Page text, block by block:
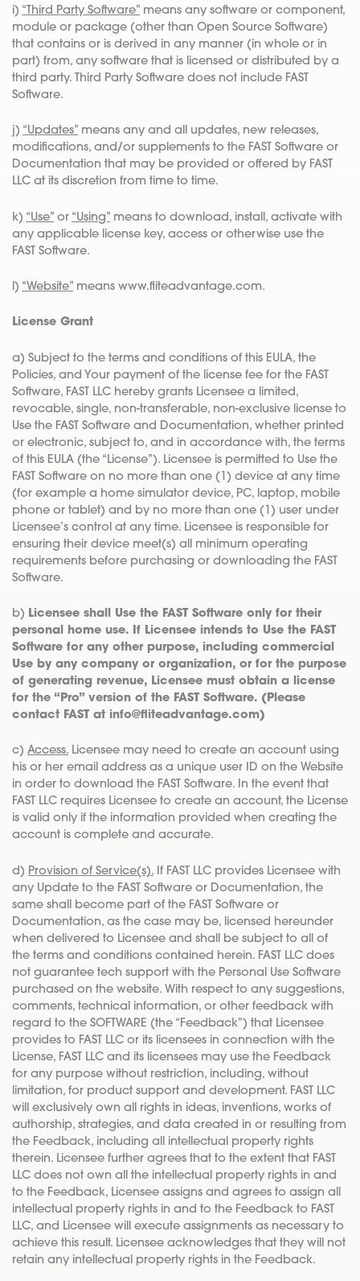
i) “Third Party Software” means any software or component,
module or package (other than Open Source Software)
that contains or is derived in any manner (in whole or in
part) from, any software that is licensed or distributed by a
third party. Third Party Software does not include FAST
Software.
j) “Updates” means any and all updates, new releases,
modifications, and/or supplements to the FAST Software or
Documentation that may be provided or offered by FAST
LLC at its discretion from time to time.
k) “Use” or “Using” means to download, install, activate with
any applicable license key, access or otherwise use the
FAST Software.
l) “Website” means www.fliteadvantage.com.
License Grant
a) Subject to the terms and conditions of this EULA, the
Policies, and Your payment of the license fee for the FAST
Software, FAST LLC hereby grants Licensee a limited,
revocable, single, non-transferable, non-exclusive license to
Use the FAST Software and Documentation, whether printed
or electronic, subject to, and in accordance with, the terms
of this EULA (the “License”). Licensee is permitted to Use the
FAST Software on no more than one (1) device at any time
(for example a home simulator device, PC, laptop, mobile
phone or tablet) and by no more than one (1) user under
Licensee’s control at any time. Licensee is responsible for
ensuring their device meet(s) all minimum operating
requirements before purchasing or downloading the FAST
Software.
b) Licensee shall Use the FAST Software only for their
personal home use. If Licensee intends to Use the FAST
Software for any other purpose, including commercial
Use by any company or organization, or for the purpose
of generating revenue, Licensee must obtain a license
for the “Pro” version of the FAST Software. (Please
contact FAST at info@fliteadvantage.com)
c) Access. Licensee may need to create an account using
his or her email address as a unique user ID on the Website
in order to download the FAST Software. In the event that
FAST LLC requires Licensee to create an account, the License
is valid only if the information provided when creating the
account is complete and accurate.
d) Provision of Service(s). If FAST LLC provides Licensee with
any Update to the FAST Software or Documentation, the
same shall become part of the FAST Software or
Documentation, as the case may be, licensed hereunder
when delivered to Licensee and shall be subject to all of
the terms and conditions contained herein. FAST LLC does
not guarantee tech support with the Personal Use Software
purchased on the website. With respect to any suggestions,
comments, technical information, or other feedback with
regard to the SOFTWARE (the “Feedback”) that Licensee
provides to FAST LLC or its licensees in connection with the
License, FAST LLC and its licensees may use the Feedback
for any purpose without restriction, including, without
limitation, for product support and development. FAST LLC
will exclusively own all rights in ideas, inventions, works of
authorship, strategies, and data created in or resulting from
the Feedback, including all intellectual property rights
therein. Licensee further agrees that to the extent that FAST
LLC does not own all the intellectual property rights in and
to the Feedback, Licensee assigns and agrees to assign all
intellectual property rights in and to the Feedback to FAST
LLC, and Licensee will execute assignments as necessary to
achieve this result. Licensee acknowledges that they will not
retain any intellectual property rights in the Feedback.